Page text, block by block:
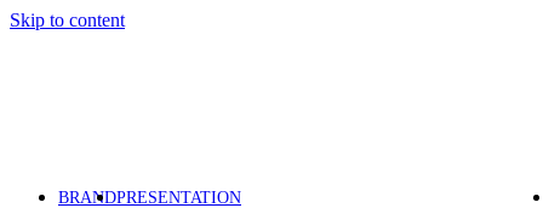
Skip to content
BRANDPRESENTATION